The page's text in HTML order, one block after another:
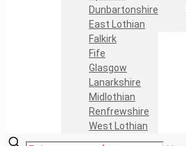
Dunbartonshire
East Lothian
Falkirk
Fife
Glasgow
Lanarkshire
Midlothian
Renfrewshire
West Lothian